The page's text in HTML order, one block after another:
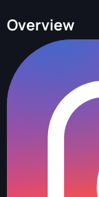
Overview